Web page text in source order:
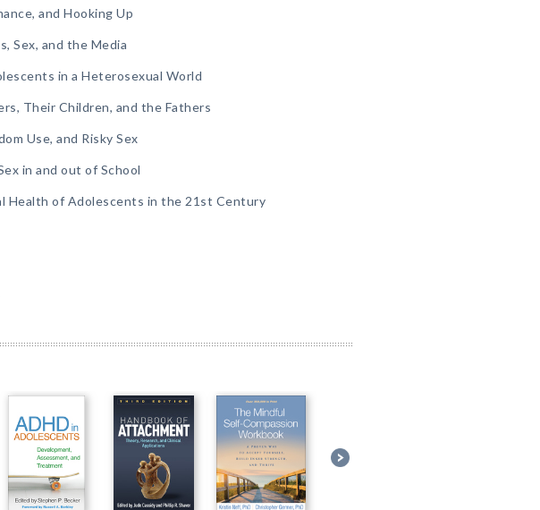
and Hooking Up
Sex, and the Media
in a Heterosexual World
Their Children, and the Fathers
Use, and Risky Sex
in and out of School
Health of Adolescents in the 21st Century